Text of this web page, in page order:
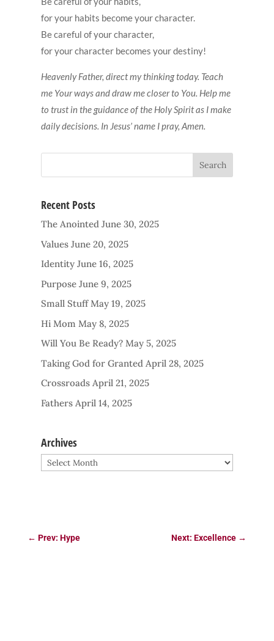
for your habits become your character.
Be careful of your character,
for your character becomes your destiny!
Heavenly Father, direct my thinking today. Teach
me Your ways and draw me closer to You. Help me
to trust in the guidance of the Holy Spirit as I make
daily decisions. In Jesus’ name I pray, Amen.
Recent Posts
The Anointed June 30, 2025
Values June 20, 2025
Identity June 16, 2025
Purpose June 9, 2025
Small Stuff May 19, 2025
Hi Mom May 8, 2025
Will You Be Ready? May 5, 2025
Taking God for Granted April 28, 2025
Crossroads April 21, 2025
Fathers April 14, 2025
Archives
Archives
← Prev: Hype Next: Excellence →